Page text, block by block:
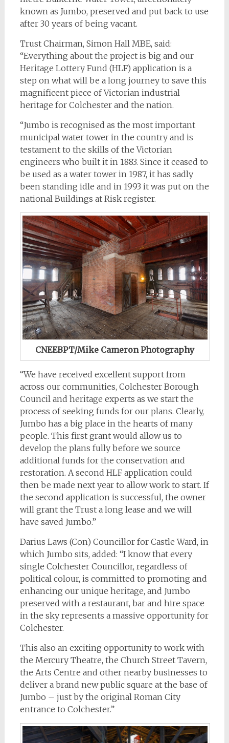
known as Jumbo, preserved and put back to use
after 30 years of being vacant.
Trust Chairman, Simon Hall MBE, said:
“Everything about the project is big and our
Heritage Lottery Fund (HLF) application is a
step on what will be a long journey to save this
magnificent piece of Victorian industrial
heritage for Colchester and the nation.
“Jumbo is recognised as the most important
municipal water tower in the country and is
testament to the skills of the Victorian
engineers who built it in 1883. Since it ceased to
be used as a water tower in 1987, it has sadly
been standing idle and in 1993 it was put on the
national Buildings at Risk register.
CNEEBPT/Mike Cameron Photography
“We have received excellent support from
across our communities, Colchester Borough
Council and heritage experts as we start the
process of seeking funds for our plans. Clearly,
Jumbo has a big place in the hearts of many
people. This first grant would allow us to
develop the plans fully before we source
additional funds for the conservation and
restoration. A second HLF application could
then be made next year to allow work to start. If
the second application is successful, the owner
will grant the Trust a long lease and we will
have saved Jumbo.”
Darius Laws (Con) Councillor for Castle Ward, in
which Jumbo sits, added: “I know that every
single Colchester Councillor, regardless of
political colour, is committed to promoting and
enhancing our unique heritage, and Jumbo
preserved with a restaurant, bar and hire space
in the sky represents a massive opportunity for
Colchester.
This also an exciting opportunity to work with
the Mercury Theatre, the Church Street Tavern,
the Arts Centre and other nearby businesses to
deliver a brand new public square at the base of
Jumbo – just by the original Roman City
entrance to Colchester.”